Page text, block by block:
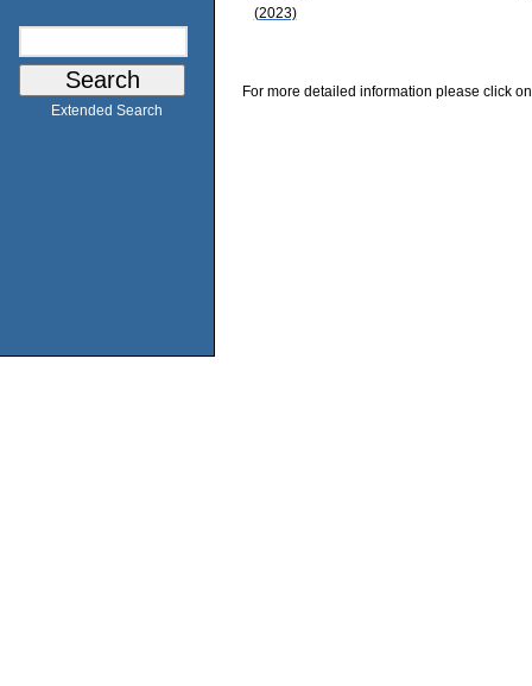
Extended Search
(2023)
For more detailed information please click